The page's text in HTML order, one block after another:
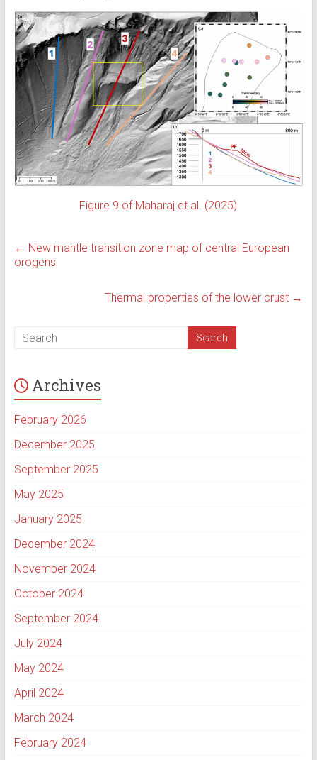
Figure 9 of Maharaj et al. (2025)
← New mantle transition zone map of central European
orogens
Thermal properties of the lower crust →
Archives
February 2026
December 2025
September 2025
May 2025
January 2025
December 2024
November 2024
October 2024
September 2024
July 2024
May 2024
April 2024
March 2024
February 2024